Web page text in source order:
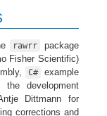
rawrr
package
Fisher Scientific)
C#
example
development
Dittmann for
corrections and